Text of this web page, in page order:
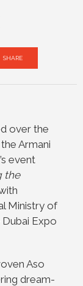
SHARE
over the
Armani
event
the
Ministry of
Expo
Aso
dream-